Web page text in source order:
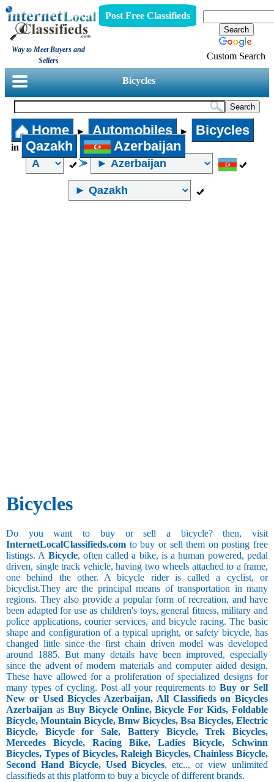
Way to Meet Buyers and
Sellers
Post Free Classifieds
Custom Search
Bicycles
Home ► Automobiles ► Bicycles
in Qazakh Azerbaijan
Bicycles
Do you want to buy or sell a bicycle? then, visit
InternetLocalClassifieds.com to buy or sell them on posting free
listings. A Bicycle, often called a bike, is a human powered, pedal
driven, single track vehicle, having two wheels attached to a frame,
one behind the other. A bicycle rider is called a cyclist, or
bicyclist.They are the principal means of transportation in many
regions. They also provide a popular form of recreation, and have
been adapted for use as children's toys, general fitness, military and
police applications, courier services, and bicycle racing. The basic
shape and configuration of a typical upright, or safety bicycle, has
changed little since the first chain driven model was developed
around 1885. But many details have been improved, especially
since the advent of modern materials and computer aided design.
These have allowed for a proliferation of specialized designs for
many types of cycling. Post all your requirements to Buy or Sell
New or Used Bicycles Azerbaijan, All Classifieds on Bicycles
Azerbaijan as Buy Bicycle Online, Bicycle For Kids, Foldable
Bicycle, Mountain Bicycle, Bmw Bicycles, Bsa Bicycles, Electric
Bicycle, Bicycle for Sale, Battery Bicycle, Trek Bicycles,
Mercedes Bicycle, Racing Bike, Ladies Bicycle, Schwinn
Bicycles, Types of Bicycles, Raleigh Bicycles, Chainless Bicycle,
Second Hand Bicycle, Used Bicycles, etc.., or view unlimited
classifieds at this platform to buy a bicycle of different brands.